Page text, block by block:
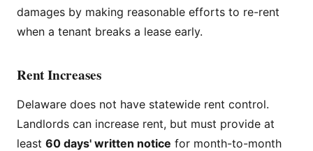
damages by making reasonable efforts to re-rent
when a tenant breaks a lease early.
Rent Increases
Delaware does not have statewide rent control.
Landlords can increase rent, but must provide at
least 60 days' written notice for month-to-month